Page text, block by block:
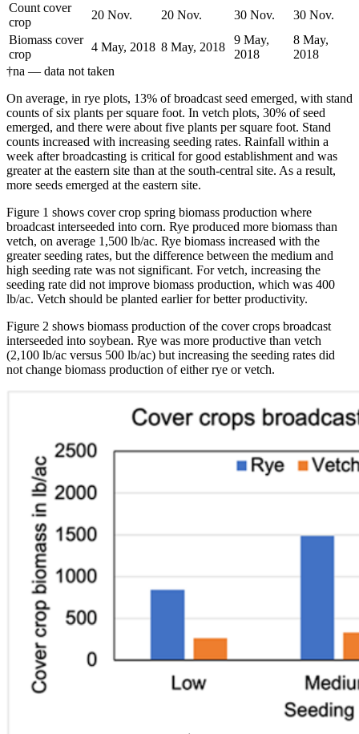
Count cover
crop
20 Nov. 20 Nov. 30 Nov.
30 Nov.
Biomass cover
crop
4 May, 2018 8 May, 2018
9 May,
2018
8 May,
2018
†na — data not taken
On average, in rye plots, 13% of broadcast seed emerged, with stand
counts of six plants per square foot. In vetch plots, 30% of seed
emerged, and there were about five plants per square foot. Stand
counts increased with increasing seeding rates. Rainfall within a
week after broadcasting is critical for good establishment and was
greater at the eastern site than at the south-central site. As a result,
more seeds emerged at the eastern site.
Figure 1 shows cover crop spring biomass production where
broadcast interseeded into corn. Rye produced more biomass than
vetch, on average 1,500 lb/ac. Rye biomass increased with the
greater seeding rates, but the difference between the medium and
high seeding rate was not significant. For vetch, increasing the
seeding rate did not improve biomass production, which was 400
lb/ac. Vetch should be planted earlier for better productivity.
Figure 2 shows biomass production of the cover crops broadcast
interseeded into soybean. Rye was more productive than vetch
(2,100 lb/ac versus 500 lb/ac) but increasing the seeding rates did
not change biomass production of either rye or vetch.